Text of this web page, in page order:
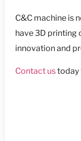
C&C machine is
have 3D printing
innovation and
Contact ustoday